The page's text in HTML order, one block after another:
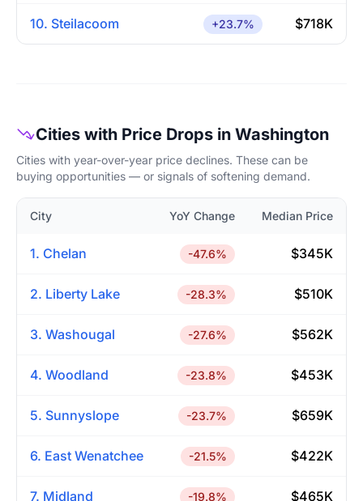
10. Steilacoom +23.7% $718K
Cities with Price Drops in Washington
Cities with year-over-year price declines. These can be
buying opportunities — or signals of softening demand.
City YoY Change Median Price
1. Chelan -47.6% $345K
2. Liberty Lake -28.3% $510K
3. Washougal -27.6% $562K
4. Woodland -23.8% $453K
5. Sunnyslope -23.7% $659K
6. East Wenatchee -21.5% $422K
7. Midland -19.8% $465K